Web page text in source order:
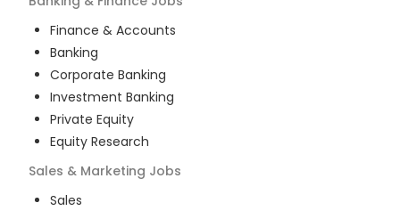
Finance & Accounts
Banking
Corporate Banking
Investment Banking
Private Equity
Equity Research
Sales & Marketing Jobs
Sales